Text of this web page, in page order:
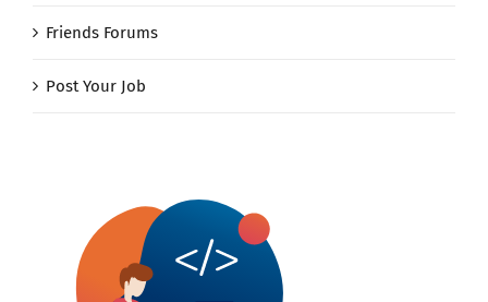
Friends Forums
Post Your Job